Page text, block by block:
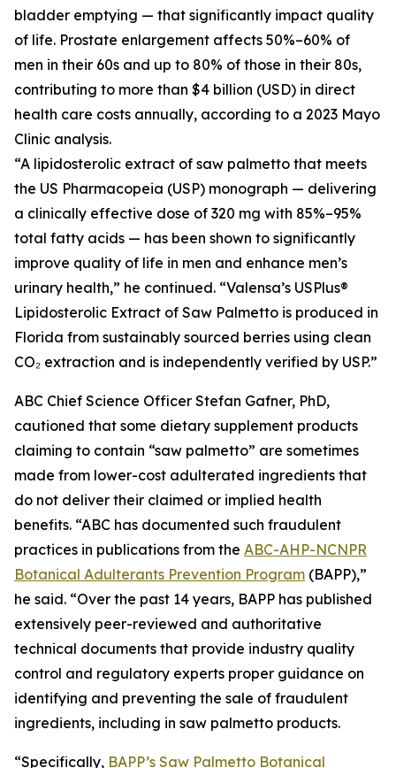
bladder emptying — that significantly impact quality
of life. Prostate enlargement affects 50%–60% of
men in their 60s and up to 80% of those in their 80s,
contributing to more than $4 billion (USD) in direct
health care costs annually, according to a 2023 Mayo
Clinic analysis.
“A lipidosterolic extract of saw palmetto that meets
the US Pharmacopeia (USP) monograph — delivering
a clinically effective dose of 320 mg with 85%–95%
total fatty acids — has been shown to significantly
improve quality of life in men and enhance men’s
urinary health,” he continued. “Valensa’s USPlus®
Lipidosterolic Extract of Saw Palmetto is produced in
Florida from sustainably sourced berries using clean
CO₂ extraction and is independently verified by USP.”
ABC Chief Science Officer Stefan Gafner, PhD,
cautioned that some dietary supplement products
claiming to contain “saw palmetto” are sometimes
made from lower-cost adulterated ingredients that
do not deliver their claimed or implied health
benefits. “ABC has documented such fraudulent
practices in publications from the ABC-AHP-NCNPR
Botanical Adulterants Prevention Program (BAPP),”
he said. “Over the past 14 years, BAPP has published
extensively peer-reviewed and authoritative
technical documents that provide industry quality
control and regulatory experts proper guidance on
identifying and preventing the sale of fraudulent
ingredients, including in saw palmetto products.
“Specifically, BAPP’s Saw Palmetto Botanical